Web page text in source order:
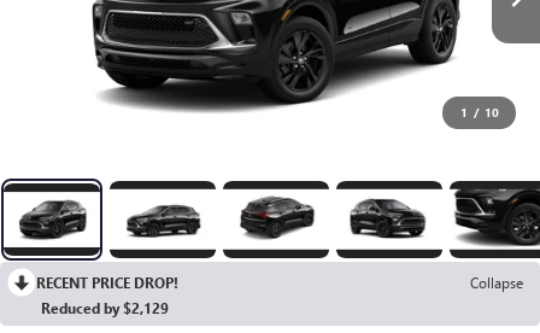
1 / 10
RECENT PRICE DROP!
Collapse
Reduced by $2,129